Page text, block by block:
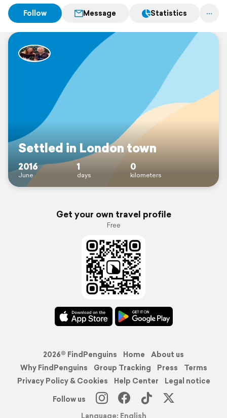
Follow Message Statistics
Settled in London town
2016
June
1
days
0
kilometers
Get your own travel profile
Free
2026© FindPenguins Home
About us
Why FindPenguins
Group Tracking Press
Terms
Privacy Policy & Cookies
Help Center
Legal notice
Follow us